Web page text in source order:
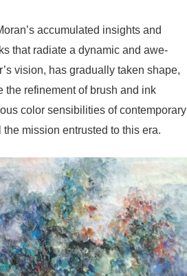
accumulated insights and
that radiate a dynamic and awe-
vision, has gradually taken shape,
the refinement of brush and ink
color sensibilities of contemporary
mission entrusted to this era.